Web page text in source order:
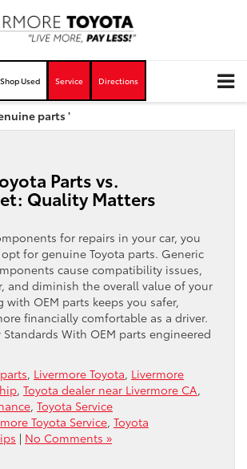
Shop Used Service Directions
parts '
Parts vs.
Quality Matters
for repairs in your car, you
for genuine Toyota parts. Generic
cause compatibility issues,
and diminish the overall value of your
with OEM parts keeps you safer,
financially comfortable as a driver.
With OEM parts engineered
, Livermore Toyota, Livermore
, Toyota dealer near Livermore CA,
, Toyota Service
Toyota Service, Toyota
| No Comments »